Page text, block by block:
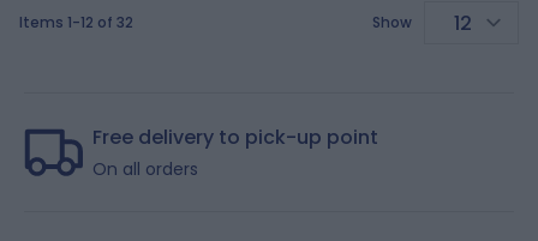
Items 1-12 of 32 Show
Free delivery to pick-up point
On all orders